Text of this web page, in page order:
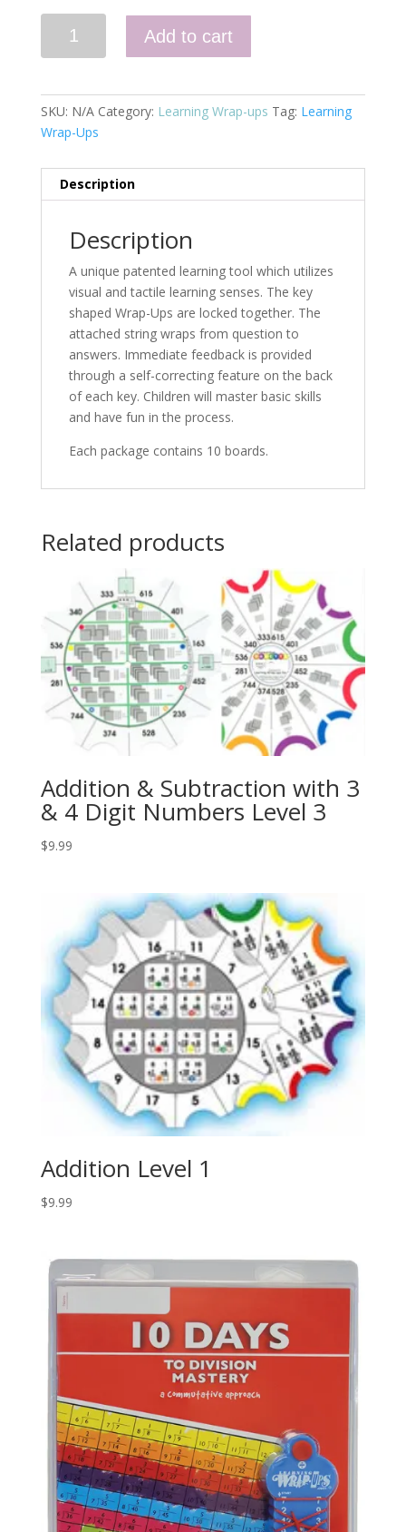
Wrap-
quantity
Add to cart
SKU: N/A Category: Learning Wrap-ups Tag: Learning
Wrap-Ups
Description
Description
A unique patented learning tool which utilizes
visual and tactile learning senses. The key
shaped Wrap-Ups are locked together. The
attached string wraps from question to
answers. Immediate feedback is provided
through a self-correcting feature on the back
of each key. Children will master basic skills
and have fun in the process.
Each package contains 10 boards.
Related products
Addition & Subtraction with 3
& 4 Digit Numbers Level 3
$9.99
Addition Level 1
$9.99